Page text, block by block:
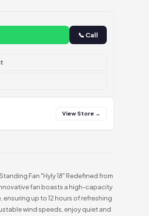
📞 Call
View Store →
Fan "Hyly 18" Redefined from
fan boasts a high-capacity
up to 12 hours of refreshing
wind speeds, enjoy quiet and